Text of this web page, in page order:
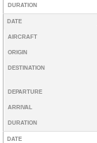
DURATION
DATE
AIRCRAFT
ORIGIN
DESTINATION
DEPARTURE
ARRIVAL
DURATION
DATE